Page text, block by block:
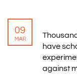
09
MAR
have
against